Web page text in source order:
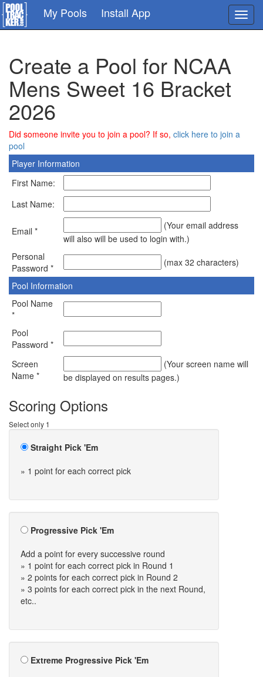
Skip
to
main
My Pools Install App
Create a Pool for NCAA
Mens Sweet 16 Bracket
2026
Did someone invite you to join a pool? If so, click here to join a
pool
Player Information
First Name:
Last Name:
Email *
(Your email address
will also will be used to login with.)
Personal
Password *
(max 32 characters)
Pool Information
Pool Name
*
Pool
Password *
Screen
Name *
(Your screen name will
be displayed on results pages.)
Scoring Options
Select only 1
Straight Pick 'Em
» 1 point for each correct pick
Progressive Pick 'Em
Add a point for every successive round
» 1 point for each correct pick in Round 1
» 2 points for each correct pick in Round 2
» 3 points for each correct pick in the next Round,
etc..
Extreme Progressive Pick 'Em